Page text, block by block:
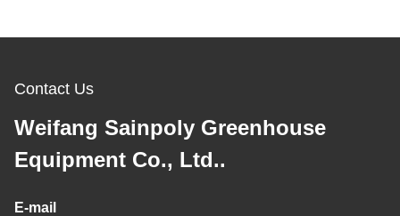
Contact Us
Weifang Sainpoly Greenhouse
Equipment Co., Ltd..
E-mail